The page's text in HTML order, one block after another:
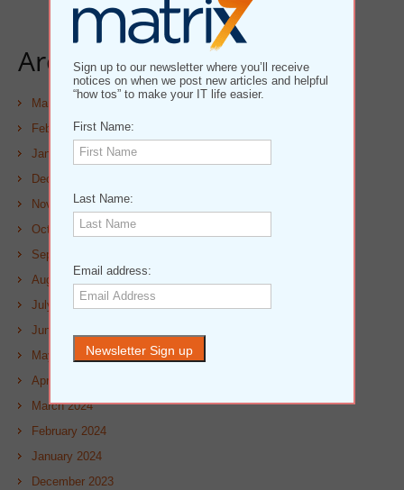
Archives
March 2025
February 2025
January 2025
December 2024
November 2024
October 2024
September 2024
August 2024
July 2024
June 2024
May 2024
April 2024
March 2024
February 2024
January 2024
December 2023
Sign up to our newsletter where you’ll receive
notices on when we post new articles and helpful
“how tos” to make your IT life easier.
First Name:
Last Name:
Email address: